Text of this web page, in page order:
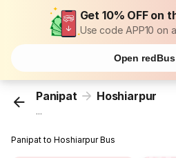
Get 10% OFF on
Use code APP10 on
Open
Panipat Hoshiarpur
...
Panipat to Hoshiarpur Bus